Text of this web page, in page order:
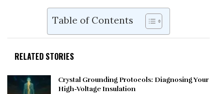
Table of Contents
RELATED STORIES
Crystal Grounding Protocols: Diagnosing Your
High-Voltage Insulation